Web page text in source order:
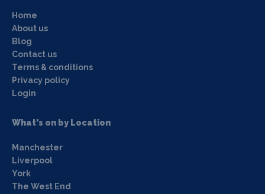
Home
About us
Blog
Contact us
Terms & conditions
Privacy policy
Login
What's on by Location
Manchester
Liverpool
York
The West End